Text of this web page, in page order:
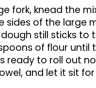
fork, knead the
sides of the large
still sticks to
of flour until
ready to roll out
and let it sit